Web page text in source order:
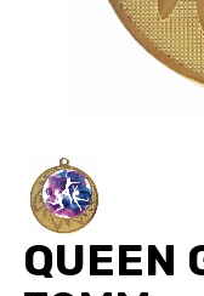
QUEEN